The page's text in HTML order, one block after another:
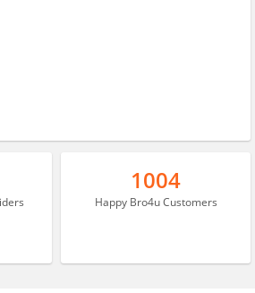
1004
Happy Bro4u Customers